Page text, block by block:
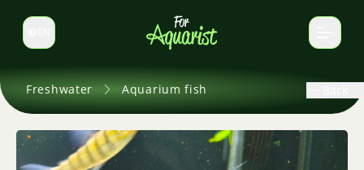
Switch language
Freshwater Aquarium fish